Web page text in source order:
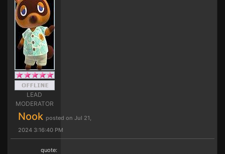
LEAD
MODERATOR
Nook posted on Jul 21,
2024 3:16:40 PM
quote: